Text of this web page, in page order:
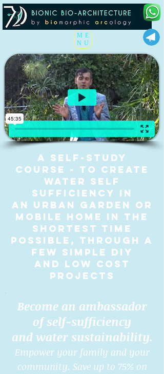
ME
NU
A self-study
course - to CREATE
WATER SELF
SUFFICIENCY IN
AN URBAN GARDEN or
mobile home IN the
shortest TIME
possible, through a
few simple DIY
and low cost
projects
Become an ambassador
of self-sufficiency
and water sustainability.
Empower your family and your
community. Save up to 75% on